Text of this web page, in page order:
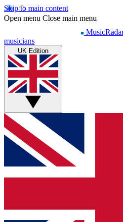
Skip to main content
Open menu Close main menu
musicians
UK Edition